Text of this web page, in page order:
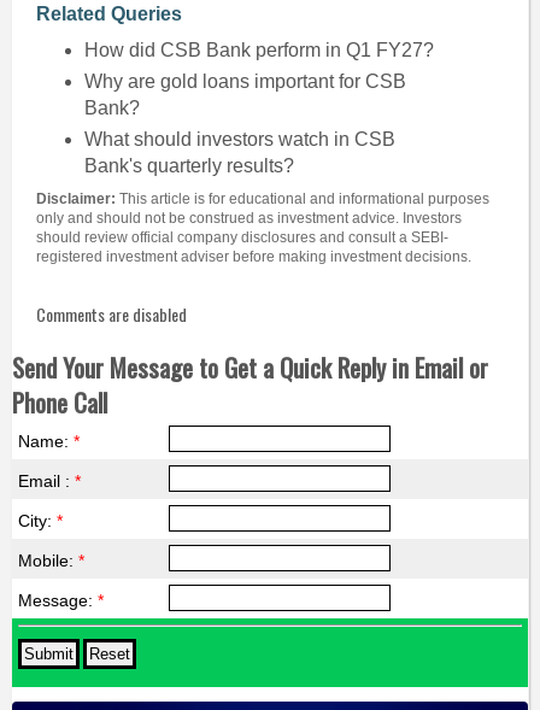
Related Queries
How did CSB Bank perform in Q1 FY27?
Why are gold loans important for CSB
Bank?
What should investors watch in CSB
Bank's quarterly results?
Disclaimer: This article is for educational and informational purposes
only and should not be construed as investment advice. Investors
should review official company disclosures and consult a SEBI-
registered investment adviser before making investment decisions.
Comments are disabled
Send Your Message to Get a Quick Reply in Email or
Phone Call
Name: *
Email : *
City: *
Mobile: *
Message: *